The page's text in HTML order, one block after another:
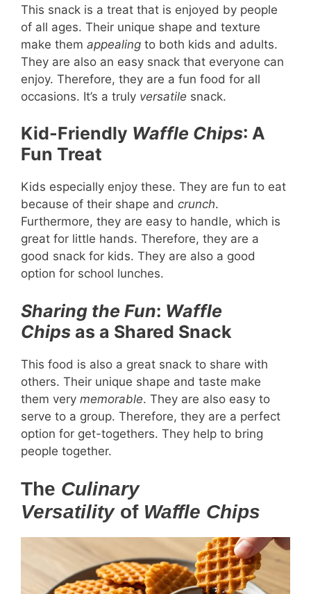
This snack is a treat that is enjoyed by people
of all ages. Their unique shape and texture
make them appealing to both kids and adults.
They are also an easy snack that everyone can
enjoy. Therefore, they are a fun food for all
occasions. It’s a truly versatile snack.
Kid-Friendly Waffle Chips: A
Fun Treat
Kids especially enjoy these. They are fun to eat
because of their shape and crunch.
Furthermore, they are easy to handle, which is
great for little hands. Therefore, they are a
good snack for kids. They are also a good
option for school lunches.
Sharing the Fun: Waffle
Chips as a Shared Snack
This food is also a great snack to share with
others. Their unique shape and taste make
them very memorable. They are also easy to
serve to a group. Therefore, they are a perfect
option for get-togethers. They help to bring
people together.
The Culinary
Versatilityof Waffle Chips